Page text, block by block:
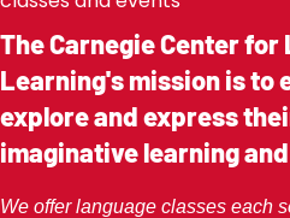
The Carnegie Center
Learning's mission is to
explore and express
imaginative learning
We offer language classes each